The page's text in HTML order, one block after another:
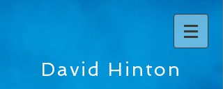
David Hinton